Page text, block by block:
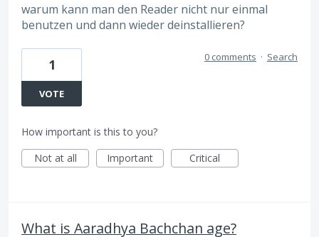
warum kann man den Reader nicht nur einmal
benutzen und dann wieder deinstallieren?
1
VOTE
0 comments · Search
How important is this to you?
Not at all
Important Critical
What is Aaradhya Bachchan age?